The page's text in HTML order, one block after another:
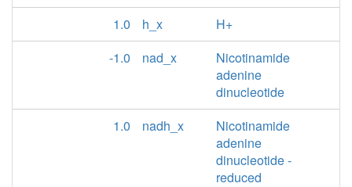
1.0
h_x
H+
-1.0
nad_x
Nicotinamide
adenine
dinucleotide
1.0
nadh_x
Nicotinamide
adenine
dinucleotide -
reduced